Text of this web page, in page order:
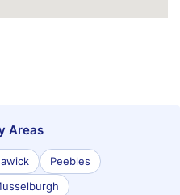
Areas
Peebles